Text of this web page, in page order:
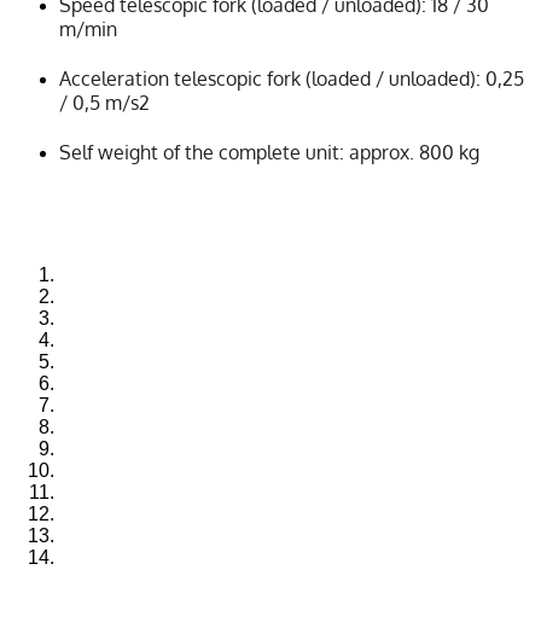
m/min
Acceleration telescopic fork (loaded / unloaded): 0,25
/ 0,5 m/s2
Self weight of the complete unit: approx. 800 kg